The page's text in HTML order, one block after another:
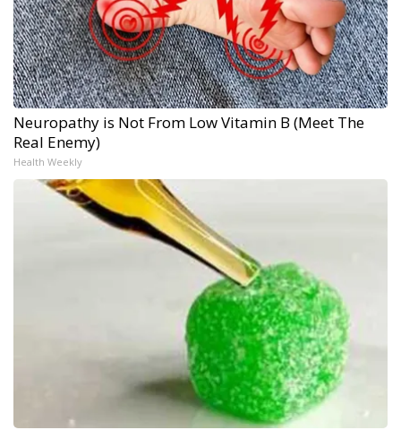
Neuropathy is Not From Low Vitamin B (Meet The
Real Enemy)
Health Weekly